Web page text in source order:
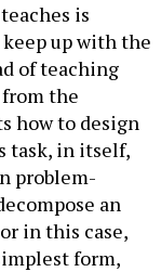
is
up with the
of teaching
the
how to design
task, in itself,
problem-
an
in this case,
form,